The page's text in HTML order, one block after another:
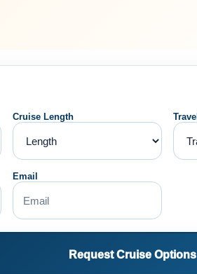
Cruise Length
Email
Request Cruise Options